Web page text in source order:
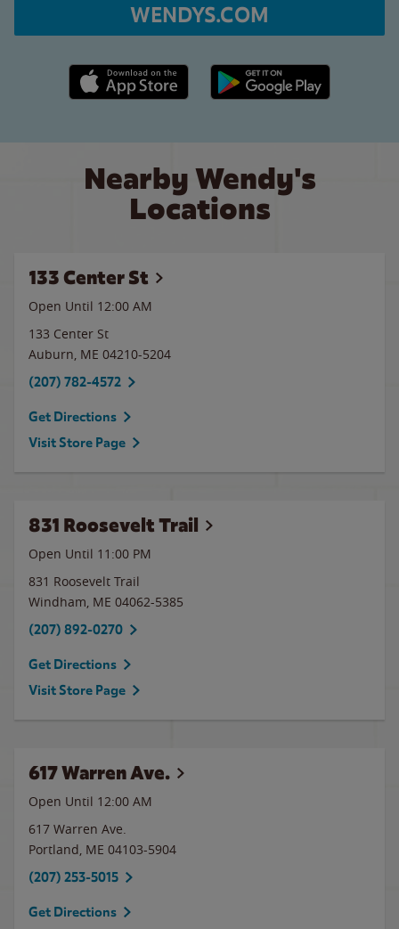
WENDYS.COM
Apple App Store link Google Play link
Nearby Wendy's
Locations
133 Center St
Open Until 12:00 AM
133 Center St
Auburn, ME 04210-5204
(207) 782-4572
Get Directions
Visit Store Page
831 Roosevelt Trail
Open Until 11:00 PM
831 Roosevelt Trail
Windham, ME 04062-5385
(207) 892-0270
Get Directions
Visit Store Page
617 Warren Ave.
Open Until 12:00 AM
617 Warren Ave.
Portland, ME 04103-5904
(207) 253-5015
Get Directions